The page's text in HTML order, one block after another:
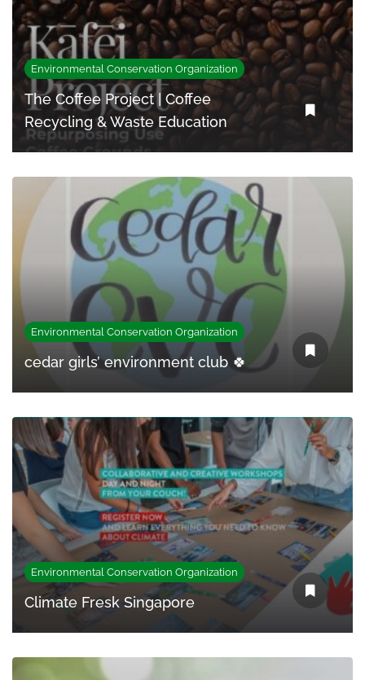
Environmental Conservation Organization
The Coffee Project | Coffee
Recycling & Waste Education
Environmental Conservation Organization
cedar girls’ environment club 🍀
Environmental Conservation Organization
Climate Fresk Singapore